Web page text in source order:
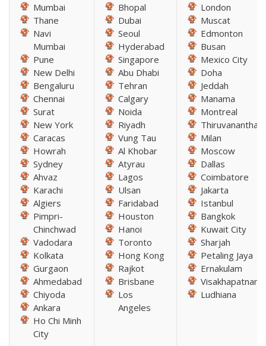
Mumbai
Thane
Navi
Mumbai
Pune
New Delhi
Bengaluru
Chennai
Surat
New York
Caracas
Howrah
Sydney
Ahvaz
Karachi
Algiers
Pimpri-
Chinchwad
Vadodara
Kolkata
Gurgaon
Ahmedabad
Chiyoda
Ankara
Ho Chi Minh
City
Bhopal
Dubai
Seoul
Hyderabad
Singapore
Abu Dhabi
Tehran
Calgary
Noida
Riyadh
Vung Tau
Al Khobar
Atyrau
Lagos
Ulsan
Faridabad
Houston
Hanoi
Toronto
Hong Kong
Rajkot
Brisbane
Los
Angeles
London
Muscat
Edmonton
Busan
Mexico City
Doha
Jeddah
Manama
Montreal
Milan
Moscow
Dallas
Coimbatore
Jakarta
Istanbul
Bangkok
Kuwait City
Sharjah
Petaling Jaya
Ernakulam
Visakhapatnam
Ludhiana